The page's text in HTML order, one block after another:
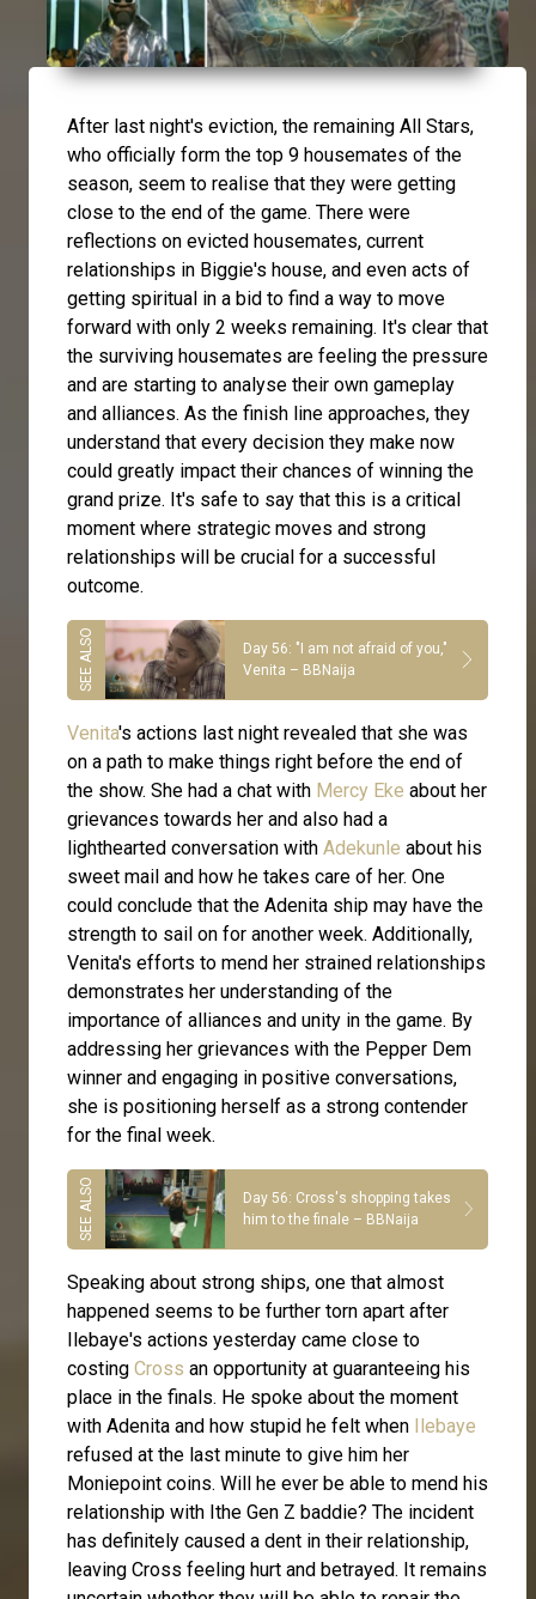
After last night's eviction, the remaining All Stars,
who officially form the top 9 housemates of the
season, seem to realise that they were getting
close to the end of the game. There were
reflections on evicted housemates, current
relationships in Biggie's house, and even acts of
getting spiritual in a bid to find a way to move
forward with only 2 weeks remaining. It's clear that
the surviving housemates are feeling the pressure
and are starting to analyse their own gameplay
and alliances. As the finish line approaches, they
understand that every decision they make now
could greatly impact their chances of winning the
grand prize. It's safe to say that this is a critical
moment where strategic moves and strong
relationships will be crucial for a successful
outcome.
Day 56: "I am not afraid of you,"
Venita – BBNaija
Venita's actions last night revealed that she was
on a path to make things right before the end of
the show. She had a chat with Mercy Eke about her
grievances towards her and also had a
lighthearted conversation with Adekunle about his
sweet mail and how he takes care of her. One
could conclude that the Adenita ship may have the
strength to sail on for another week. Additionally,
Venita's efforts to mend her strained relationships
demonstrates her understanding of the
importance of alliances and unity in the game. By
addressing her grievances with the Pepper Dem
winner and engaging in positive conversations,
she is positioning herself as a strong contender
for the final week.
Day 56: Cross's shopping takes
him to the finale – BBNaija
Speaking about strong ships, one that almost
happened seems to be further torn apart after
Ilebaye's actions yesterday came close to
costing Cross an opportunity at guaranteeing his
place in the finals. He spoke about the moment
with Adenita and how stupid he felt when Ilebaye
refused at the last minute to give him her
Moniepoint coins. Will he ever be able to mend his
relationship with Ithe Gen Z baddie? The incident
has definitely caused a dent in their relationship,
leaving Cross feeling hurt and betrayed. It remains